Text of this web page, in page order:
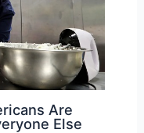
Are
Else